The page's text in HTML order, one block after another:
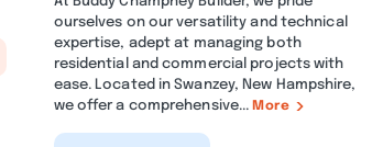
ourselves on our versatility and technical
expertise, adept at managing both
residential and commercial projects with
ease. Located in Swanzey, New Hampshire,
we offer a comprehensive...More